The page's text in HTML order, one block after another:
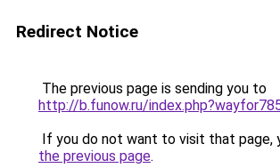
Redirect Notice
The previous page is sending you to
http://b.funow.ru/
If you do not want to visit that page,
the previous page.